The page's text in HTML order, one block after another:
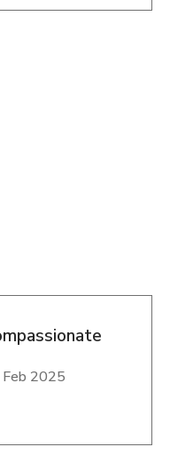
Feb 2025